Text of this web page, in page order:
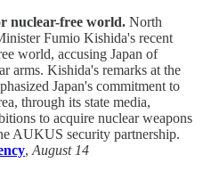
nuclear-free world. North
Fumio Kishida's recent
world, accusing Japan of
arms. Kishida's remarks at the
Japan's commitment to
through its state media,
to acquire nuclear weapons
AUKUS security partnership.
, August 14